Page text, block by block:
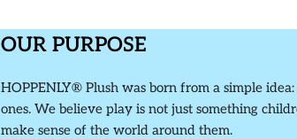
OUR PURPOSE
HOPPENLY® Plush was born from a simple
ones. We believe play is not just something
make sense of the world around them.